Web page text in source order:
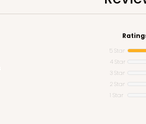
5 Star
4 Star
3 Star
2 Star
1 Star